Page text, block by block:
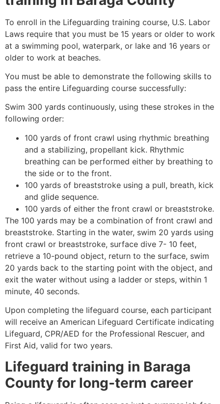
To enroll in the Lifeguarding training course, U.S. Labor
Laws require that you must be 15 years or older to work
at a swimming pool, waterpark, or lake and 16 years or
older to work at beaches.
You must be able to demonstrate the following skills to
pass the entire Lifeguarding course successfully:
Swim 300 yards continuously, using these strokes in the
following order:
100 yards of front crawl using rhythmic breathing
and a stabilizing, propellant kick. Rhythmic
breathing can be performed either by breathing to
the side or to the front.
100 yards of breaststroke using a pull, breath, kick
and glide sequence.
100 yards of either the front crawl or breaststroke.
The 100 yards may be a combination of front crawl and
breaststroke. Starting in the water, swim 20 yards using
front crawl or breaststroke, surface dive 7- 10 feet,
retrieve a 10-pound object, return to the surface, swim
20 yards back to the starting point with the object, and
exit the water without using a ladder or steps, within 1
minute, 40 seconds.
Upon completing the lifeguard course, each participant
will receive an American Lifeguard Certificate indicating
Lifeguard, CPR/AED for the Professional Rescuer, and
First Aid, valid for two years.
Lifeguard training in Baraga
County for long-term career